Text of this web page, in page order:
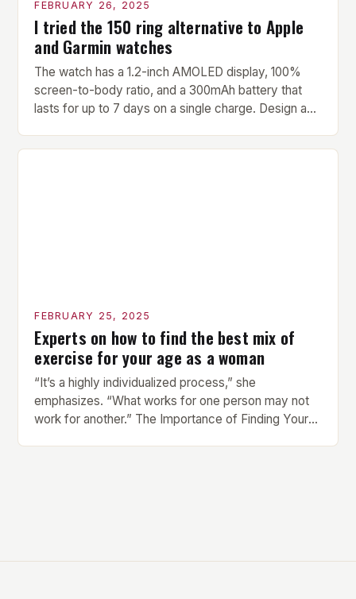
FEBRUARY 26, 2025
I tried the 150 ring alternative to Apple
and Garmin watches
The watch has a 1.2-inch AMOLED display, 100%
screen-to-body ratio, and a 300mAh battery that
lasts for up to 7 days on a single charge. Design and
compact watch that boasts a sleek design. The
FEBRUARY 25, 2025
Experts on how to find the best mix of
exercise for your age as a woman
“It’s a highly individualized process,” she
emphasizes. “What works for one person may not
work for another.” The Importance of Finding Your